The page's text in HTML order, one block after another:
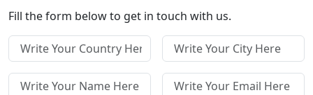
Fill the form below to get in touch with us.